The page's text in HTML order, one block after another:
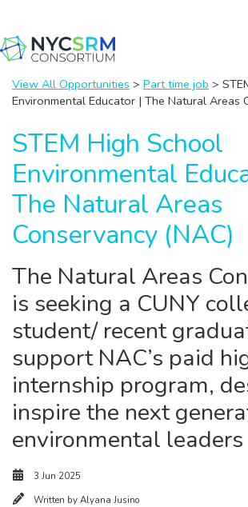
View All Opportunities > Part time job >
Environmental Educator | The Natural Areas
STEM High School
Environmental
The Natural Areas
Conservancy (NAC)
The Natural Areas
is seeking a CUNY
student/ recent
support NAC’s paid
internship program,
inspire the next
environmental leaders
3 Jun 2025
Written byAlyana Jusino